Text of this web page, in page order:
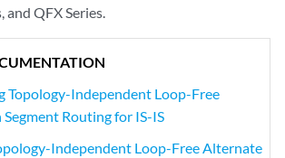
and QFX Series.
Topology-Independent Loop-Free
Routing for IS-IS
Independent Loop-Free Alternate